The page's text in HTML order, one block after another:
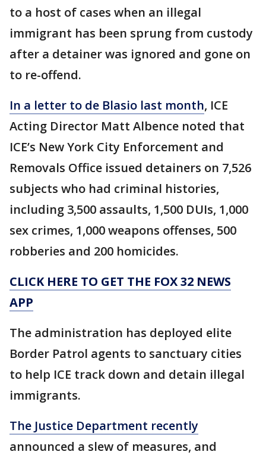
to a host of cases when an illegal
immigrant has been sprung from custody
after a detainer was ignored and gone on
to re-offend.
In a letter to de Blasio last month, ICE
Acting Director Matt Albence noted that
ICE’s New York City Enforcement and
Removals Office issued detainers on 7,526
subjects who had criminal histories,
including 3,500 assaults, 1,500 DUIs, 1,000
sex crimes, 1,000 weapons offenses, 500
robberies and 200 homicides.
CLICK HERE TO GET THE FOX 32 NEWS
APP
The administration has deployed elite
Border Patrol agents to sanctuary cities
to help ICE track down and detain illegal
immigrants.
The Justice Department recently
announced a slew of measures, and